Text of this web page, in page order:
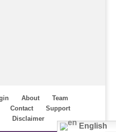
About
Team
Contact
Support
Disclaimer
English